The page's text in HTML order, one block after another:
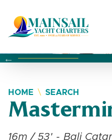
Changing this current slide
Changing the current
Changing the current
HOME SEARCH
16m / 53' - Bali